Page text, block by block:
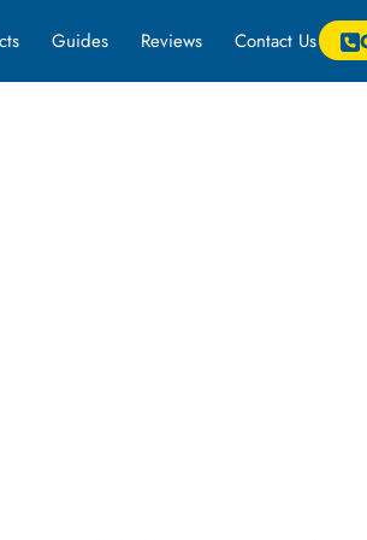
Guides Reviews Contact Us